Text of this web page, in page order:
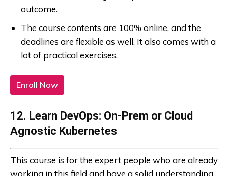
outcome.
The course contents are 100% online, and the
deadlines are flexible as well. It also comes with a
lot of practical exercises.
Enroll Now
12. Learn DevOps: On-Prem or Cloud
Agnostic Kubernetes
This course is for the expert people who are already
working in this field and have a solid understanding